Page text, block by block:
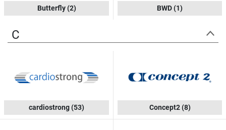
Butterfly(2) BWD(1)
C
cardiostrong(53) Concept2(8)